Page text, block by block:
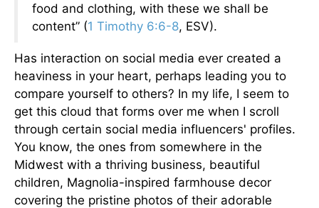
food and clothing, with these we shall be
content” (1 Timothy 6:6-8, ESV).
Has interaction on social media ever created a
heaviness in your heart, perhaps leading you to
compare yourself to others? In my life, I seem to
get this cloud that forms over me when I scroll
through certain social media influencers' profiles.
You know, the ones from somewhere in the
Midwest with a thriving business, beautiful
children, Magnolia-inspired farmhouse decor
covering the pristine photos of their adorable